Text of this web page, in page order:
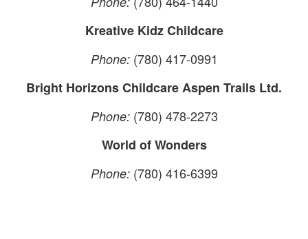
Kreative Kidz Childcare
Phone:(780) 417-0991
Bright Horizons Childcare Aspen Trails Ltd.
Phone:(780) 478-2273
World of Wonders
Phone:(780) 416-6399